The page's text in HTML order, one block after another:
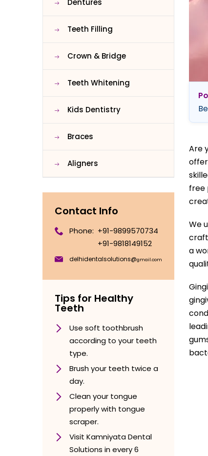
Teeth Filling
Crown & Bridge
Teeth Whitening
Kids Dentistry
Braces
Aligners
Contact Info
Phone: +91-9899570734
+91-9818149152
delhidentalsolutions@gmail.com
Tips for Healthy
Teeth
Use soft toothbrush
according to your teeth
type.
Brush your teeth twice a
day.
Clean your tongue
properly with tongue
scraper.
Visit Kamniyata Dental
Solutions in every 6
Are
free
We
a